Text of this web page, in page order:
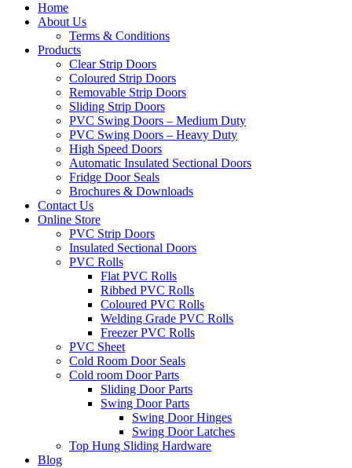
Home
About Us
Terms & Conditions
Products
Clear Strip Doors
Coloured Strip Doors
Removable Strip Doors
Sliding Strip Doors
PVC Swing Doors – Medium Duty
PVC Swing Doors – Heavy Duty
High Speed Doors
Automatic Insulated Sectional Doors
Fridge Door Seals
Brochures & Downloads
Contact Us
Online Store
PVC Strip Doors
Insulated Sectional Doors
PVC Rolls
Flat PVC Rolls
Ribbed PVC Rolls
Coloured PVC Rolls
Welding Grade PVC Rolls
Freezer PVC Rolls
PVC Sheet
Cold Room Door Seals
Cold room Door Parts
Sliding Door Parts
Swing Door Parts
Swing Door Hinges
Swing Door Latches
Top Hung Sliding Hardware
Blog